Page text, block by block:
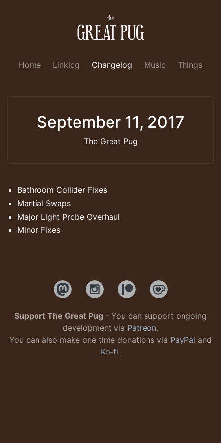
Home Linklog Changelog Music Things
September 11, 2017
The Great Pug
Bathroom Collider Fixes
Martial Swaps
Major Light Probe Overhaul
Minor Fixes
Support The Great Pug - You can support ongoing
development via Patreon.
You can also make one time donations via PayPal and
Ko-fi.